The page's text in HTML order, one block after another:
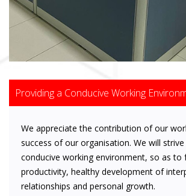
Providing a Conducive Working
We appreciate the contribution of our
success of our organisation. We will
conducive working environment, so as
productivity, healthy development of
relationships and personal growth.